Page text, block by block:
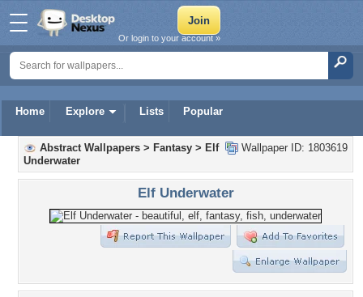
Home Explore Lists Popular
Or login to your account »
Wallpaper ID: 1803619
Abstract Wallpapers > Fantasy > Elf
Underwater
Elf Underwater